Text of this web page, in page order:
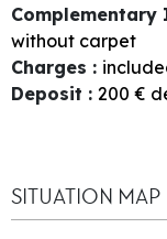
without carpet
Charges :
Deposit : 200 €
SITUATION MAP